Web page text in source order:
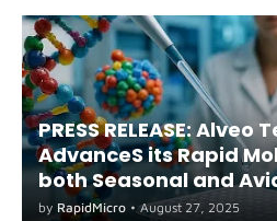
PRESS RELEASE:
AdvanceS its Rapid
both Seasonal and
A(H5) in Humans
by RapidMicro • August 27, 2025